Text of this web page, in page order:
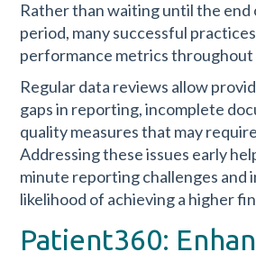
Rather than waiting until the
period, many successful
performance metrics throughout
Regular data reviews allow
gaps in reporting, incomplete
quality measures that may
Addressing these issues early
minute reporting challenges and
likelihood of achieving a higher
Patient360: